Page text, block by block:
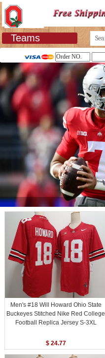
Teams
Men's #18 Will Howard Ohio State
Buckeyes Stitched Nike Red College
Football Replica Jersey S-3XL
$ 24.77